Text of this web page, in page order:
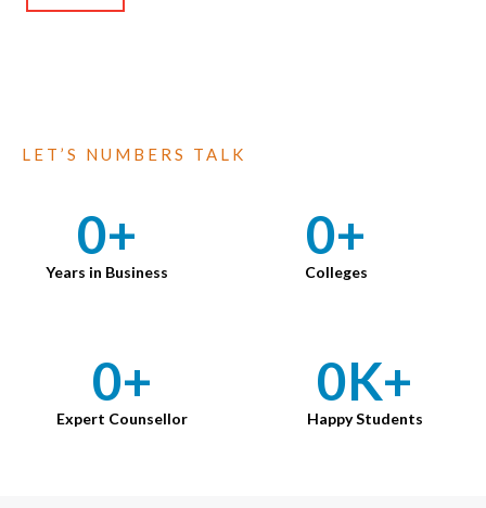
LET’S NUMBERS TALK
Years in Business
0+
Colleges
0+
Expert Counsellor
0+
Happy Students
0K+